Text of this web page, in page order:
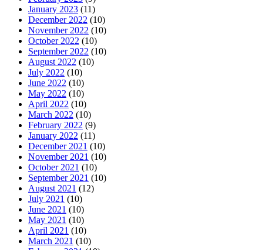
January 2023 (11)
December 2022 (10)
November 2022 (10)
October 2022 (10)
September 2022 (10)
August 2022 (10)
July 2022 (10)
June 2022 (10)
May 2022 (10)
April 2022 (10)
March 2022 (10)
February 2022 (9)
January 2022 (11)
December 2021 (10)
November 2021 (10)
October 2021 (10)
September 2021 (10)
August 2021 (12)
July 2021 (10)
June 2021 (10)
May 2021 (10)
April 2021 (10)
March 2021 (10)